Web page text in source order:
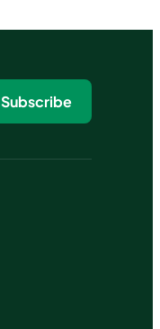
Subscribe